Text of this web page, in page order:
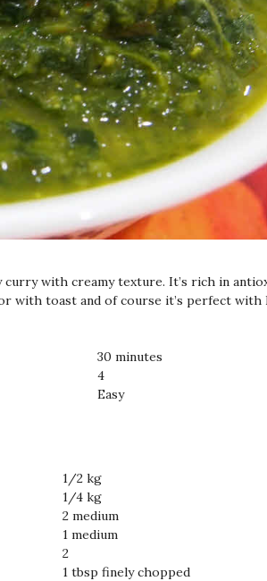
with creamy texture. It’s rich in
with toast and of course it’s perfect with
30 minutes
4
Easy
1/2 kg
1/4 kg
2 medium
1 medium
2
1 tbsp finely chopped